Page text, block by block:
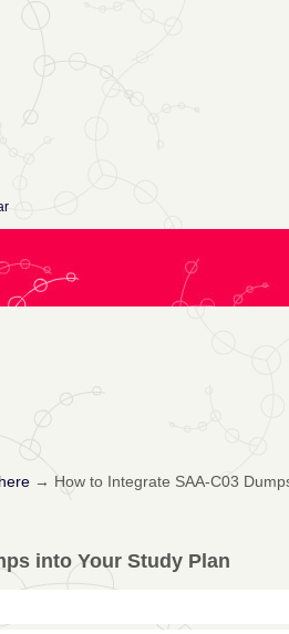
→ How to Integrate SAA-C03
into Your Study Plan